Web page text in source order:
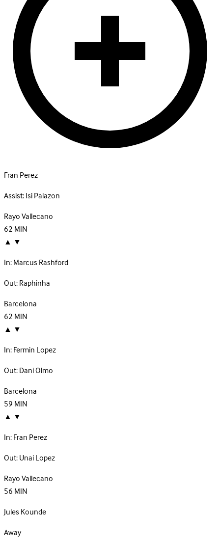
Fran Perez
Assist:Isi Palazon
Rayo Vallecano
62MIN
▲ ▼
In:Marcus Rashford
Out:Raphinha
Barcelona
62MIN
▲ ▼
In:Fermin Lopez
Out:Dani Olmo
Barcelona
59MIN
▲ ▼
In:Fran Perez
Out:Unai Lopez
Rayo Vallecano
56MIN
Jules Kounde
Away